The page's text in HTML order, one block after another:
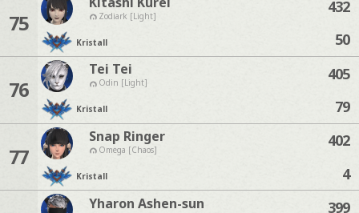
75 Zodiark [Light]
Kristall
432
50
76
Tei Tei
Odin [Light]
Kristall
405
79
77
Snap Ringer
Omega [Chaos]
Kristall
402
4
Yharon Ashen-sun 399